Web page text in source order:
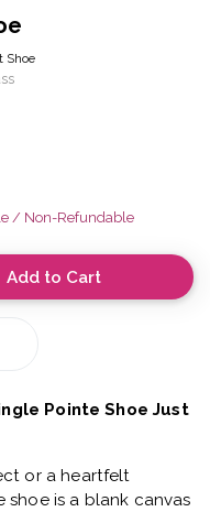
Shoe
/ Non-Refundable
Add to Cart
Pointe Shoe Just
or a heartfelt
shoe is a blank canvas